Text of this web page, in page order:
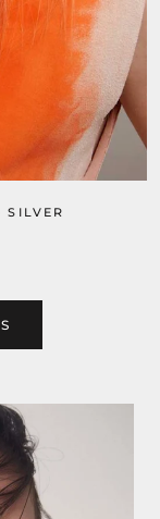
SILVER